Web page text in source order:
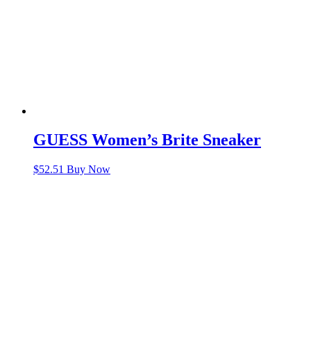
GUESS Women’s Brite Sneaker
$52.51 Buy Now